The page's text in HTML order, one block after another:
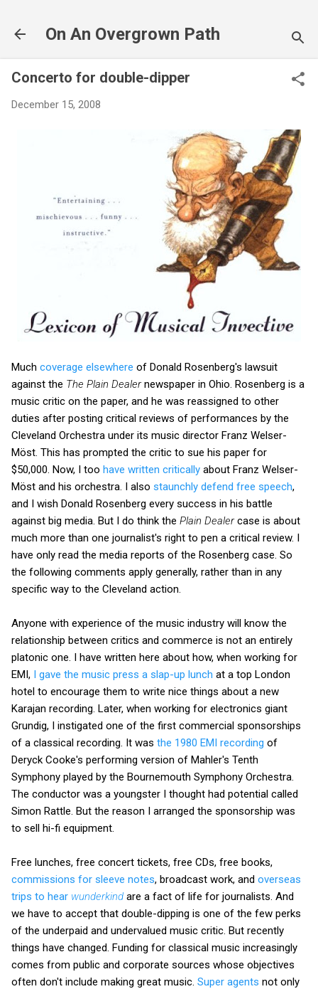
On An Overgrown Path
Concerto for double-dipper
December 15, 2008
Much coverage elsewhere of Donald Rosenberg's lawsuit
against the The Plain Dealernewspaper in Ohio. Rosenberg is a
music critic on the paper, and he was reassigned to other
duties after posting critical reviews of performances by the
Cleveland Orchestra under its music director Franz Welser-
Möst. This has prompted the critic to sue his paper for
$50,000. Now, I too have written critically about Franz Welser-
Möst and his orchestra. I also staunchly defend free speech,
and I wish Donald Rosenberg every success in his battle
against big media. But I do think the Plain Dealercase is about
much more than one journalist's right to pen a critical review. I
have only read the media reports of the Rosenberg case. So
the following comments apply generally, rather than in any
specific way to the Cleveland action.
Anyone with experience of the music industry will know the
relationship between critics and commerce is not an entirely
platonic one. I have written here about how, when working for
EMI, I gave the music press a slap-up lunch at a top London
hotel to encourage them to write nice things about a new
Karajan recording. Later, when working for electronics giant
Grundig, I instigated one of the first commercial sponsorships
of a classical recording. It was the 1980 EMI recording of
Deryck Cooke's performing version of Mahler's Tenth
Symphony played by the Bournemouth Symphony Orchestra.
The conductor was a youngster I thought had potential called
Simon Rattle. But the reason I arranged the sponsorship was
to sell hi-fi equipment.
Free lunches, free concert tickets, free CDs, free books,
commissions for sleeve notes, broadcast work, and overseas
trips to hear wunderkind are a fact of life for journalists. And
we have to accept that double-dipping is one of the few perks
of the underpaid and undervalued music critic. But recently
things have changed. Funding for classical music increasingly
comes from public and corporate sources whose objectives
often don't include making great music. Super agents not only